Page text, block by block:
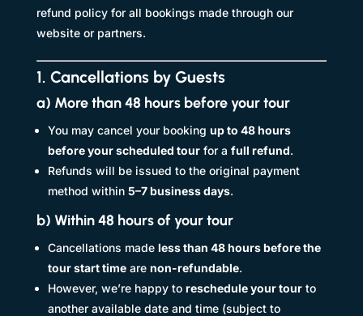
refund policy for all bookings made through our
website or partners.
1. Cancellations by Guests
a) More than 48 hours before your tour
You may cancel your booking up to 48 hours
before your scheduled tourfor a full refund.
Refunds will be issued to the original payment
method within 5–7 business days.
b) Within 48 hours of your tour
Cancellations made less than 48 hours before the
tour start timeare non-refundable.
However, we’re happy to reschedule your tourto
another available date and time (subject to